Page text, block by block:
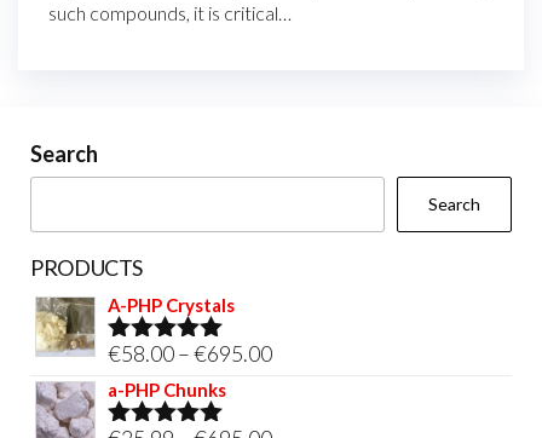
such compounds, it is critical…
Search
Search
PRODUCTS
A-PHP Crystals
Rated5.00
out of 5
€58.00–€695.00Price
a-PHP Chunks